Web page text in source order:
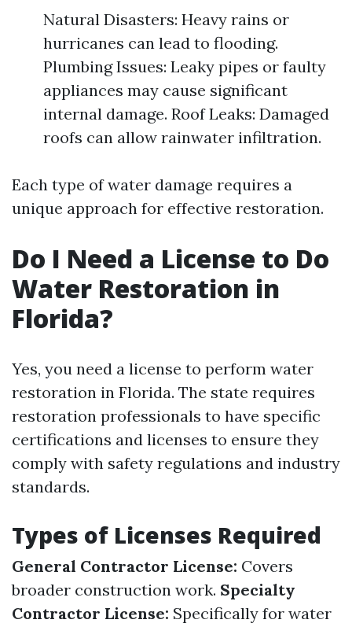
Natural Disasters: Heavy rains or
hurricanes can lead to flooding.
Plumbing Issues: Leaky pipes or faulty
appliances may cause significant
internal damage. Roof Leaks: Damaged
roofs can allow rainwater infiltration.
Each type of water damage requires a
unique approach for effective restoration.
Do I Need a License to Do
Water Restoration in
Florida?
Yes, you need a license to perform water
restoration in Florida. The state requires
restoration professionals to have specific
certifications and licenses to ensure they
comply with safety regulations and industry
standards.
Types of Licenses Required
General Contractor License: Covers
broader construction work. Specialty
Contractor License: Specifically for water